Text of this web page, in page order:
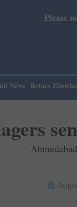
Please note:
News Rotary